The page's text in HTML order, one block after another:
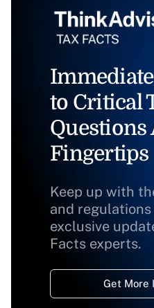
to Critical
Questions
Fingertips
Keep up with
and
exclusive
Facts experts.
Get More